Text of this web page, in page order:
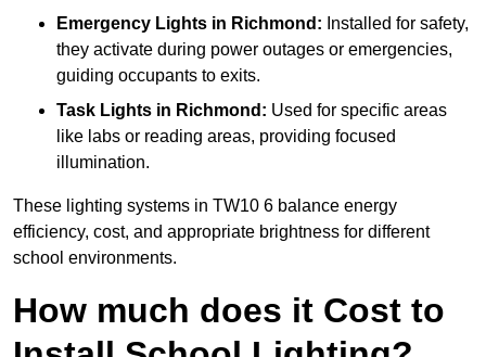
Emergency Lights in Richmond: Installed for safety,
they activate during power outages or emergencies,
guiding occupants to exits.
Task Lights in Richmond: Used for specific areas
like labs or reading areas, providing focused
illumination.
These lighting systems in TW10 6 balance energy
efficiency, cost, and appropriate brightness for different
school environments.
How much does it Cost to